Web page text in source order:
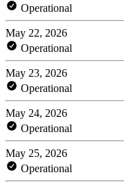
Operational
May 22, 2026
Operational
May 23, 2026
Operational
May 24, 2026
Operational
May 25, 2026
Operational